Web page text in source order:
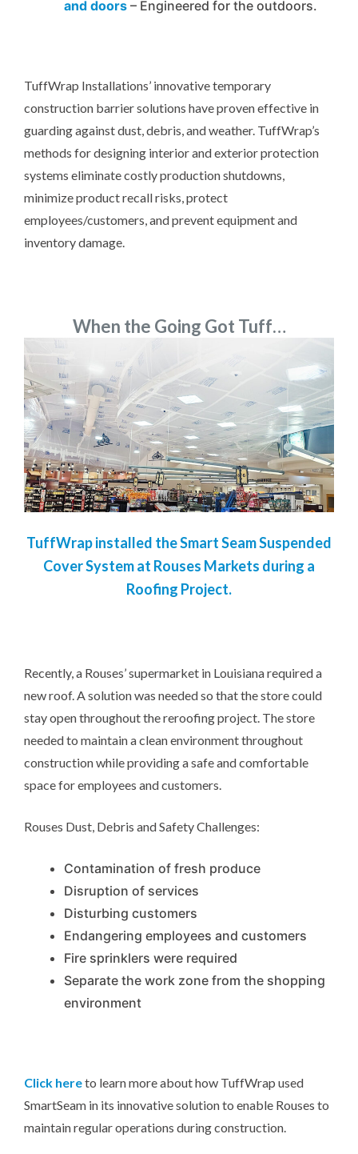
and doors – Engineered for the outdoors.
TuffWrap Installations’ innovative temporary
construction barrier solutions have proven effective in
guarding against dust, debris, and weather. TuffWrap’s
methods for designing interior and exterior protection
systems eliminate costly production shutdowns,
minimize product recall risks, protect
employees/customers, and prevent equipment and
inventory damage.
When the Going Got Tuff…
TuffWrap installed the Smart Seam Suspended
Cover System at Rouses Markets during a
Roofing Project.
Recently, a Rouses’ supermarket in Louisiana required a
new roof. A solution was needed so that the store could
stay open throughout the reroofing project. The store
needed to maintain a clean environment throughout
construction while providing a safe and comfortable
space for employees and customers.
Rouses Dust, Debris and Safety Challenges:
Contamination of fresh produce
Disruption of services
Disturbing customers
Endangering employees and customers
Fire sprinklers were required
Separate the work zone from the shopping
environment
Click hereto learn more about how TuffWrap used
SmartSeam in its innovative solution to enable Rouses to
maintain regular operations during construction.